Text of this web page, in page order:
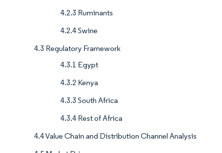
4.2.3 Ruminants
4.2.4 Swine
4.3 Regulatory Framework
4.3.1 Egypt
4.3.2 Kenya
4.3.3 South Africa
4.3.4 Rest of Africa
4.4 Value Chain and Distribution Channel Analysis